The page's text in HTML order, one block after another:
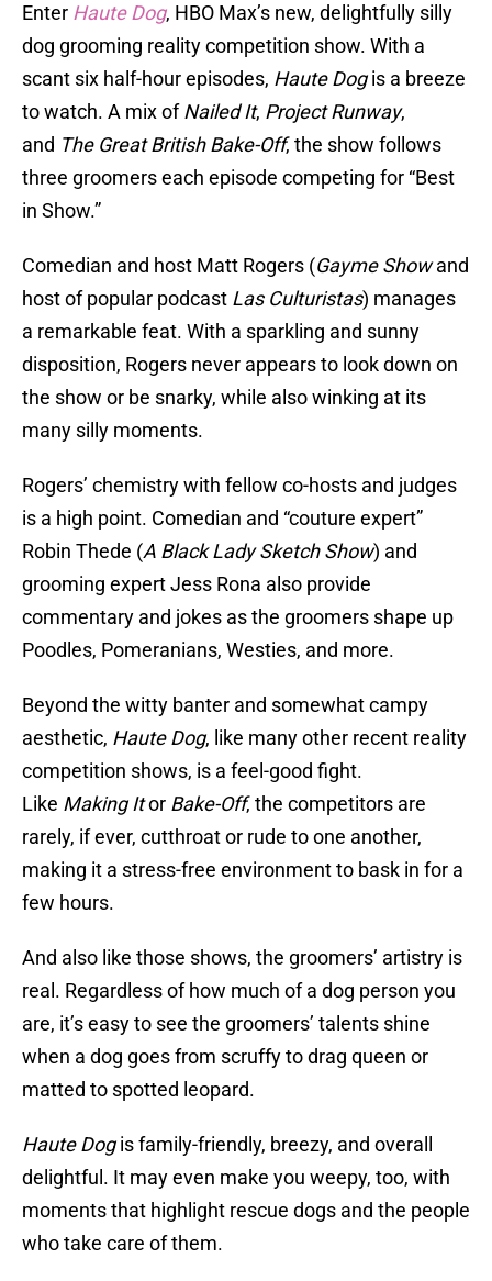
Enter Haute Dog, HBO Max’s new, delightfully silly
dog grooming reality competition show. With a
scant six half-hour episodes, Haute Dogis a breeze
to watch. A mix ofNailed It, Project Runway,
and The Great British Bake-Off, the show follows
three groomers each episode competing for “Best
in Show.”
Comedian and host Matt Rogers (Gayme Showand
host of popular podcast Las Culturistas) manages
a remarkable feat. With a sparkling and sunny
disposition, Rogers never appears to look down on
the show or be snarky, while also winking at its
many silly moments.
Rogers’ chemistry with fellow co-hosts and judges
is a high point. Comedian and “couture expert”
Robin Thede (A Black Lady Sketch Show) and
grooming expert Jess Rona also provide
commentary and jokes as the groomers shape up
Poodles, Pomeranians, Westies, and more.
Beyond the witty banter and somewhat campy
aesthetic, Haute Dog, like many other recent reality
competition shows, is a feel-good fight.
Like Making Itor Bake-Off, the competitors are
rarely, if ever, cutthroat or rude to one another,
making it a stress-free environment to bask in for a
few hours.
And also like those shows, the groomers’ artistry is
real. Regardless of how much of a dog person you
are, it’s easy to see the groomers’ talents shine
when a dog goes from scruffy to drag queen or
matted to spotted leopard.
Haute Dogis family-friendly, breezy, and overall
delightful. It may even make you weepy, too, with
moments that highlight rescue dogs and the people
who take care of them.